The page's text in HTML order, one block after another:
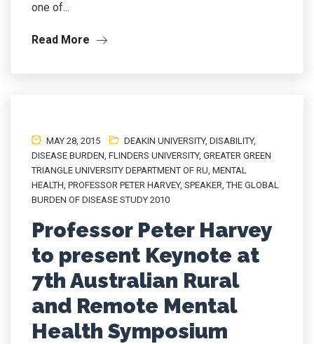
one of...
Read More
MAY 28, 2015 DEAKIN UNIVERSITY, DISABILITY,
DISEASE BURDEN, FLINDERS UNIVERSITY, GREATER GREEN
TRIANGLE UNIVERSITY DEPARTMENT OF RU, MENTAL
HEALTH, PROFESSOR PETER HARVEY, SPEAKER,THE GLOBAL
BURDEN OF DISEASE STUDY 2010
Professor Peter Harvey
to present Keynote at
7th Australian Rural
and Remote Mental
Health Symposium